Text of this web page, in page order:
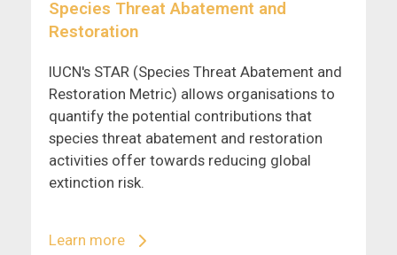
Species Threat Abatement and
Restoration
IUCN's STAR (Species Threat Abatement and
Restoration Metric) allows organisations to
quantify the potential contributions that
species threat abatement and restoration
activities offer towards reducing global
extinction risk.
Learn more